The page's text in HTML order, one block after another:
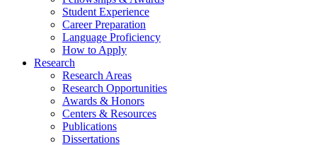
Student Experience
Career Preparation
Language Proficiency
How to Apply
Research
Research Areas
Research Opportunities
Awards & Honors
Centers & Resources
Publications
Dissertations